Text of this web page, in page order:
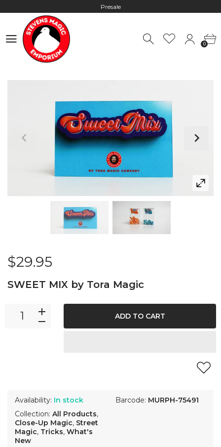
Presale
Worldwide Shipping - Most orders go out within 24 hours unless
0
$29.95
SWEET MIX by Tora Magic
Availability: In stock
Collection: All Products,
Close-Up Magic, Street
Magic, Tricks, What's
New
Barcode: MURPH-75491
ADD TO CART